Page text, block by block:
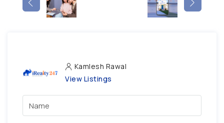
Kamlesh Rawal
View Listings